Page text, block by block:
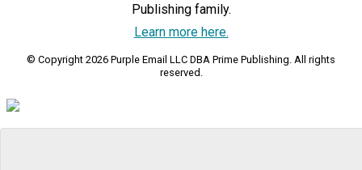
Publishing family.
Learn more here.
© Copyright 2026 Purple Email LLC DBA Prime Publishing. All rights
reserved.